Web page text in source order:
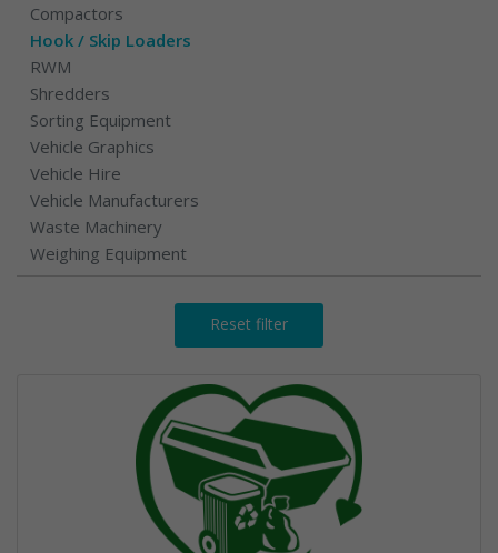
Compactors
Hook / Skip Loaders
RWM
Shredders
Sorting Equipment
Vehicle Graphics
Vehicle Hire
Vehicle Manufacturers
Waste Machinery
Weighing Equipment
Reset filter